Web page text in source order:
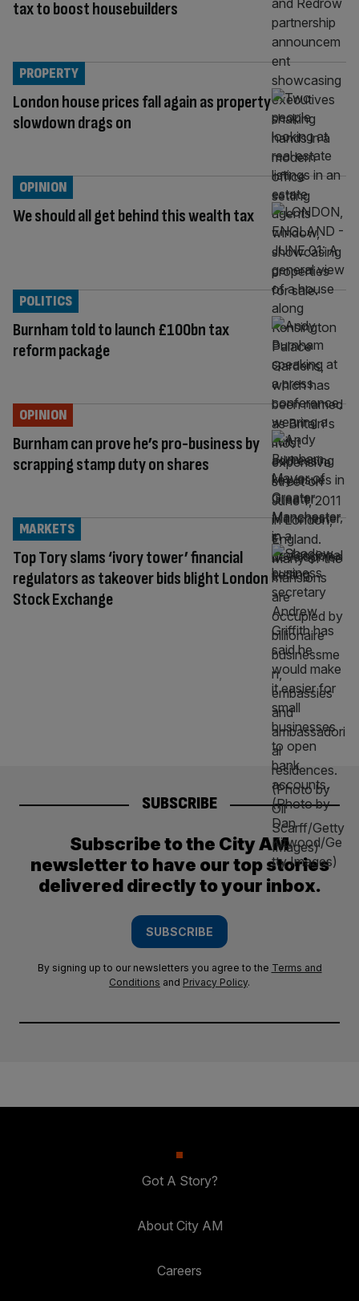
tax to boost housebuilders
London house prices fall again as property
slowdown drags on
PROPERTY
We should all get behind this wealth tax
OPINION
Burnham told to launch £100bn tax
reform package
POLITICS
Burnham can prove he’s pro-business by
scrapping stamp duty on shares
OPINION
Top Tory slams ‘ivory tower’ financial
regulators as takeover bids blight London
Stock Exchange
MARKETS
SUBSCRIBE
Subscribe to the City AM
newsletter to have our top stories
delivered directly to your inbox.
SUBSCRIBE
By signing up to our newsletters you agree to the Terms and
Conditions and Privacy Policy.
Got A Story?
About City AM
Careers